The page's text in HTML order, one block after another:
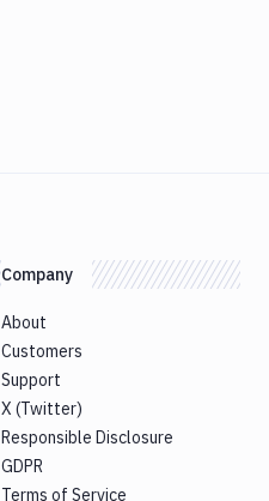
Company
About
Customers
Support
X (Twitter)
Responsible Disclosure
GDPR
Terms of Service